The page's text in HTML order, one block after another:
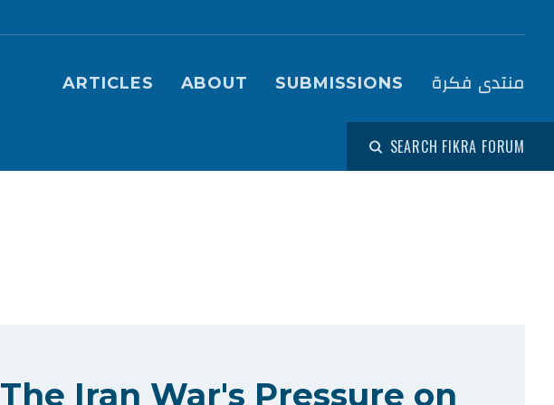
Main navigation (Fikra Forum)
ARTICLES ABOUT SUBMISSIONS منتدى فكرة
SEARCH FIKRA FORUM
The Iran War's Pressure on